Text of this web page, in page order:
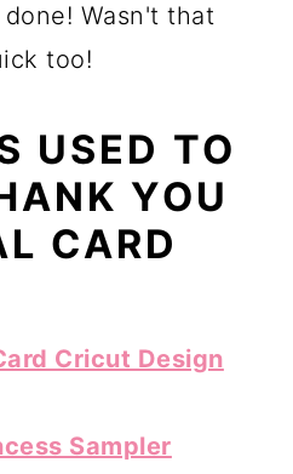
Wasn't that
too!
USED TO
YOU
CARD
Cricut Design
Sampler